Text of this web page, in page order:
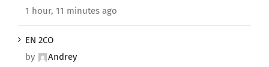
1 hour, 11 minutes ago
EN 2CO
by
Andrey